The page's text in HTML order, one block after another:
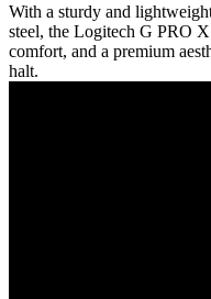
With a sturdy and
steel, the Logitech G PRO
comfort, and a premium
halt.